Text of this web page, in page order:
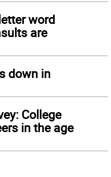
word
are
down in
College
in the age